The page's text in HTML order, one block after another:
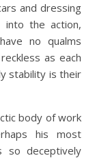
and dressing
the action,
no qualms
as each
stability is their
body of work
his most
so deceptively